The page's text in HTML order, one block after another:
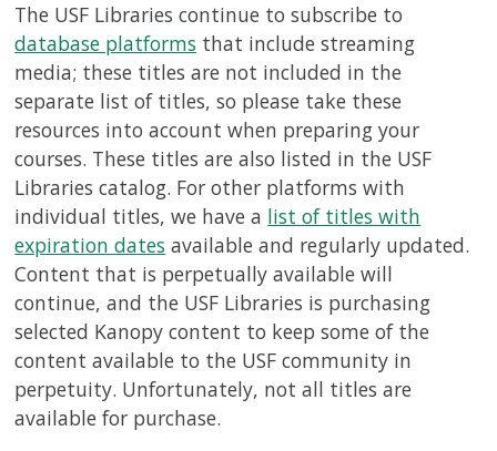
The USF Libraries continue to subscribe to
database platforms that include streaming
media; these titles are not included in the
separate list of titles, so please take these
resources into account when preparing your
courses. These titles are also listed in the USF
Libraries catalog. For other platforms with
individual titles, we have a list of titles with
expiration dates available and regularly updated.
Content that is perpetually available will
continue, and the USF Libraries is purchasing
selected Kanopy content to keep some of the
content available to the USF community in
perpetuity. Unfortunately, not all titles are
available for purchase.